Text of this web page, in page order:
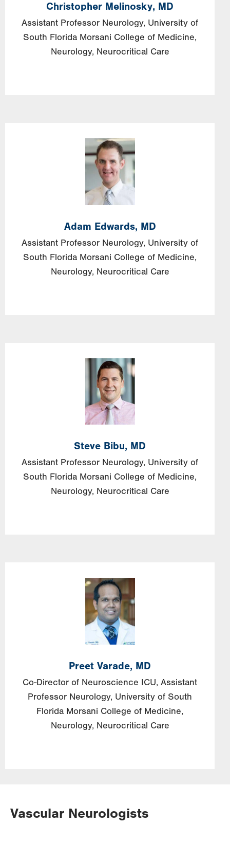
Christopher Melinosky, MD
Assistant Professor Neurology, University of
South Florida Morsani College of Medicine,
Neurology, Neurocritical Care
Image
Adam Edwards, MD
Assistant Professor Neurology, University of
South Florida Morsani College of Medicine,
Neurology, Neurocritical Care
Image
Steve Bibu, MD
Assistant Professor Neurology, University of
South Florida Morsani College of Medicine,
Neurology, Neurocritical Care
Image
Preet Varade, MD
Co-Director of Neuroscience ICU, Assistant
Professor Neurology, University of South
Florida Morsani College of Medicine,
Neurology, Neurocritical Care
Vascular Neurologists